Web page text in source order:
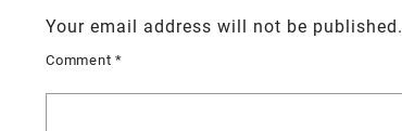
Your email address will not be published.
Comment*